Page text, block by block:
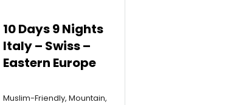
10 Days 9 Nights
Italy – Swiss –
Eastern Europe
Muslim-Friendly, Mountain,